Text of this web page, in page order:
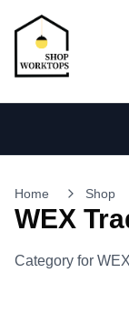
Home Shop
WEX
Category for